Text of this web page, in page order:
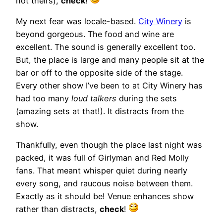
My next fear was locale-based. City Winery is
beyond gorgeous. The food and wine are
excellent. The sound is generally excellent too.
But, the place is large and many people sit at the
bar or off to the opposite side of the stage.
Every other show I’ve been to at City Winery has
had too many loud talkers during the sets
(amazing sets at that!). It distracts from the
show.
Thankfully, even though the place last night was
packed, it was full of Girlyman and Red Molly
fans. That meant whisper quiet during nearly
every song, and raucous noise between them.
Exactly as it should be! Venue enhances show
rather than distracts, check!